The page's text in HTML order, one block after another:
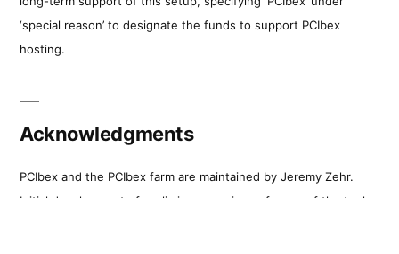
‘special reason’ to designate the funds to support PCIbex
hosting.
Acknowledgments
PCIbex and the PCIbex farm are maintained by Jeremy Zehr.
Initial development of preliminary versions of many of the tools